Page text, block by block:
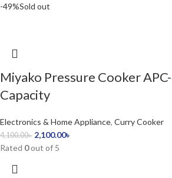
-49%Sold out
Miyako Pressure Cooker
Capacity
Electronics & Home Appliance, Curry Cooker
4,100.00৳ 2,100.00৳
Rated 0out of 5